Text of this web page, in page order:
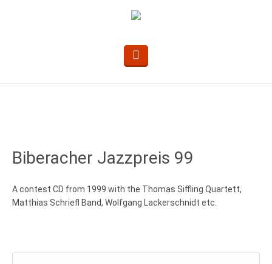
Biberacher Jazzpreis 99
A contest CD from 1999 with the Thomas Siffling Quartett,
Matthias Schriefl Band, Wolfgang Lackerschnidt etc.